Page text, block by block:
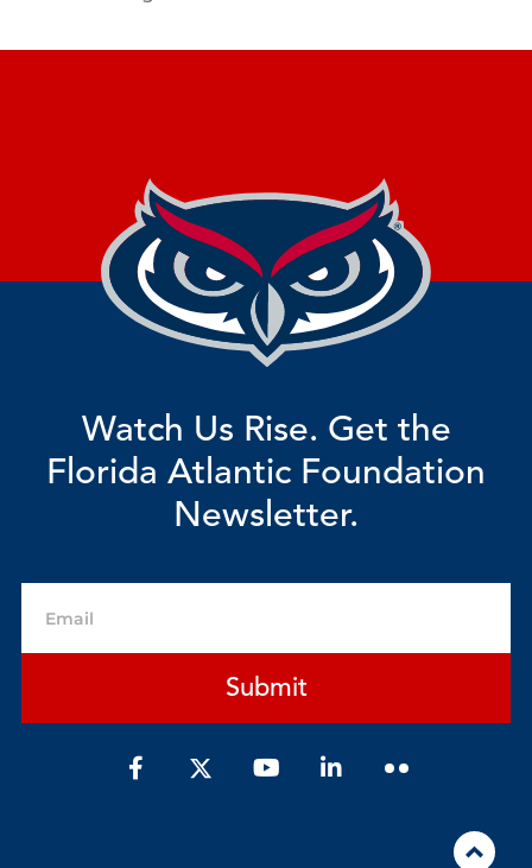
Watch Us Rise. Get the
Florida Atlantic Foundation
Newsletter.
Submit
F
a
Y
o
L
i